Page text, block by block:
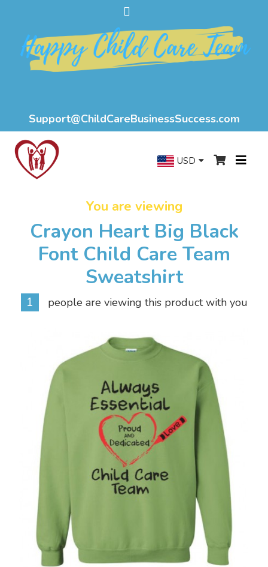
Support@ChildCareBusinessSuccess.com
USD
You are viewing
Crayon Heart Big Black
Font Child Care Team
Sweatshirt
1 people are viewing this product with you